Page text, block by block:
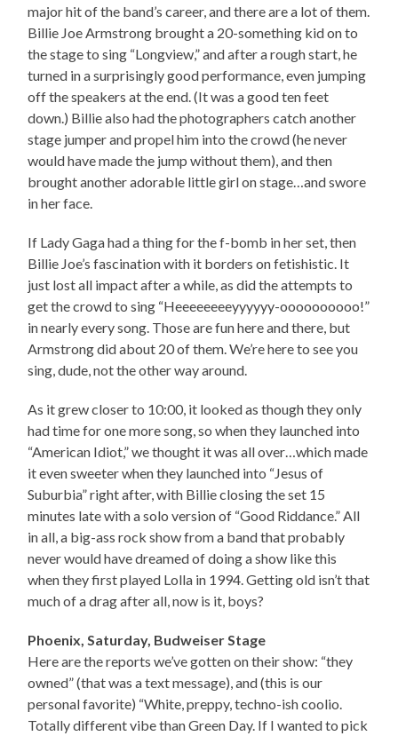
major hit of the band’s career, and there are a lot of them.
Billie Joe Armstrong brought a 20-something kid on to
the stage to sing “Longview,” and after a rough start, he
turned in a surprisingly good performance, even jumping
off the speakers at the end. (It was a good ten feet
down.) Billie also had the photographers catch another
stage jumper and propel him into the crowd (he never
would have made the jump without them), and then
brought another adorable little girl on stage…and swore
in her face.
If Lady Gaga had a thing for the f-bomb in her set, then
Billie Joe’s fascination with it borders on fetishistic. It
just lost all impact after a while, as did the attempts to
get the crowd to sing “Heeeeeeeeyyyyyy-oooooooooo!”
in nearly every song. Those are fun here and there, but
Armstrong did about 20 of them. We’re here to see you
sing, dude, not the other way around.
As it grew closer to 10:00, it looked as though they only
had time for one more song, so when they launched into
“American Idiot,” we thought it was all over…which made
it even sweeter when they launched into “Jesus of
Suburbia” right after, with Billie closing the set 15
minutes late with a solo version of “Good Riddance.” All
in all, a big-ass rock show from a band that probably
never would have dreamed of doing a show like this
when they first played Lolla in 1994. Getting old isn’t that
much of a drag after all, now is it, boys?
Phoenix, Saturday, Budweiser Stage
Here are the reports we’ve gotten on their show: “they
owned” (that was a text message), and (this is our
personal favorite) “White, preppy, techno-ish coolio.
Totally different vibe than Green Day. If I wanted to pick